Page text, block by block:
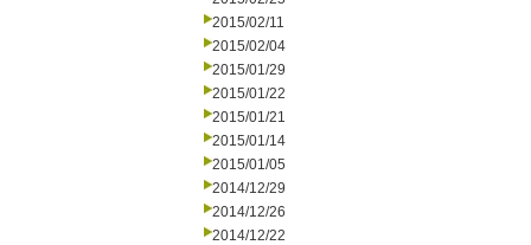
2015/02/11
2015/02/04
2015/01/29
2015/01/22
2015/01/21
2015/01/14
2015/01/05
2014/12/29
2014/12/26
2014/12/22